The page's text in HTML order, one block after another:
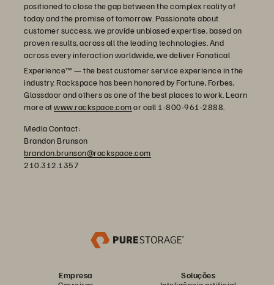
positioned to close the gap between the complex reality of
today and the promise of tomorrow. Passionate about
customer success, we provide unbiased expertise, based on
proven results, across all the leading technologies. And
across every interaction worldwide, we deliver Fanatical
Experience™ — the best customer service experience in the
industry. Rackspace has been honored by Fortune, Forbes,
Glassdoor and others as one of the best places to work. Learn
more atwww.rackspace.comor call 1-800-961-2888.
Media Contact:
Brandon Brunson
brandon.brunson@rackspace.com
210.312.1357
Empresa
Soluções